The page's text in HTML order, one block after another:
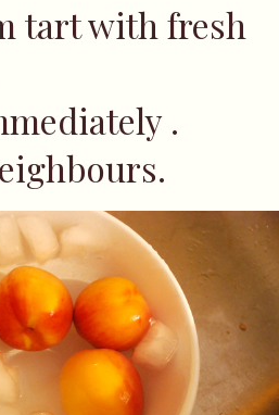
tart with fresh
.